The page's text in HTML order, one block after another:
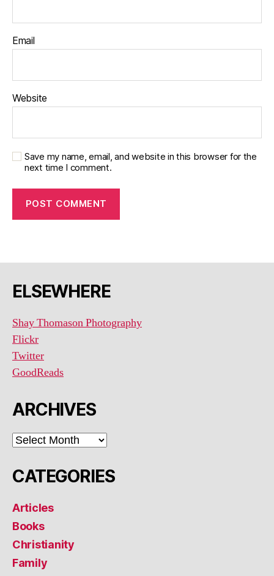
Email
Website
Save my name, email, and website in this browser for the
next time I comment.
ELSEWHERE
Shay Thomason Photography
Flickr
Twitter
GoodReads
ARCHIVES
ARCHIVES
CATEGORIES
Articles
Books
Christianity
Family